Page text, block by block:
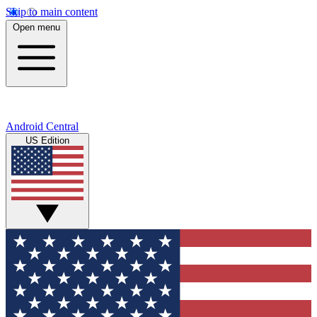
Skip to main content
Open menu
Android Central
US Edition